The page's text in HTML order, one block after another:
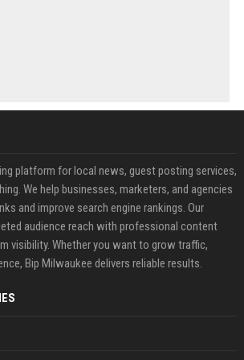
platform for local news, guest posting services,
We help businesses, marketers, and agencies
and improve search engine rankings. Our
audience reach with professional content
visibility. Whether you want to grow traffic,
Bip Milwaukee delivers reliable results.